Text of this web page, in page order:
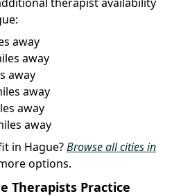
away
away
away
away
away
away
in Hague?Browse all cities in
options.
Therapists Practice